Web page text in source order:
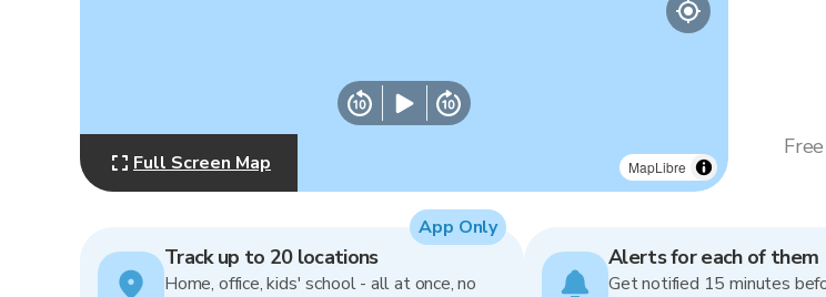
MapLibre
Full Screen Map
Track up to 20 locations
Home, office, kids' school - all at once, no
App Only
Alerts for each of them
Get notified 15 minutes